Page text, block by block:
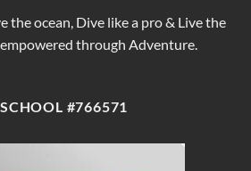
the ocean, Dive like a pro & Live the
through Adventure.
#766571